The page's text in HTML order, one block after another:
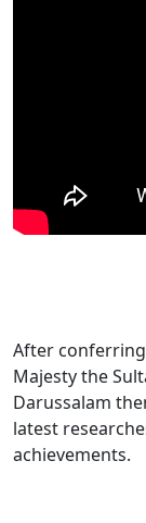
After
Majesty the
Darussalam
latest
achievements.